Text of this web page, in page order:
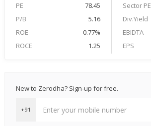
PE 78.45 Sector PE
P/B
5.16 Div.Yield
ROE
0.77% EBIDTA
ROCE
1.25 EPS
New to Zerodha? Sign-up for free.
+91